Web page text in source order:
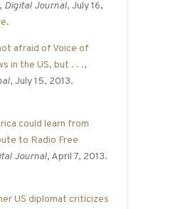
, Digital Journal, July 16,
.
afraid of Voice of
in the US, but . . .,
, July 15, 2013.
could learn from
to Radio Free
Journal, April 7, 2013.
US diplomat criticizes